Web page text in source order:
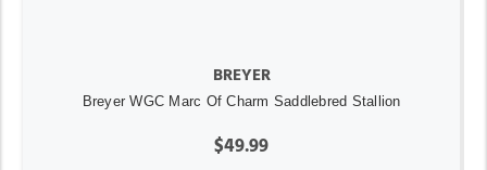
BREYER
Breyer WGC Marc Of Charm Saddlebred Stallion
$49.99